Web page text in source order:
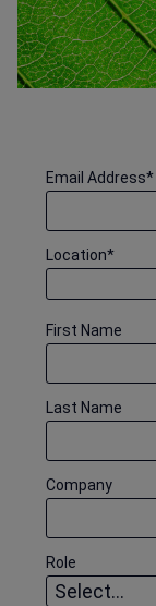
*
Email Address
*
Location
First Name
Last Name
Company
Role